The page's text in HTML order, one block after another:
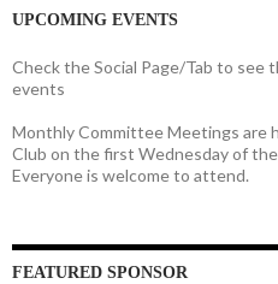
UPCOMING EVENTS
Check the Social Page/Tab to see
events
Monthly Committee Meetings are
Club on the first Wednesday of
Everyone is welcome to attend.
FEATURED SPONSOR